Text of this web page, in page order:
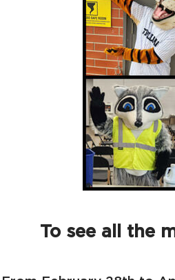
To see all the